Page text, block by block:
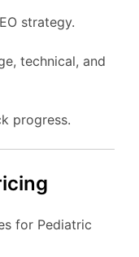
strategy.
technical, and
progress.
for Pediatric